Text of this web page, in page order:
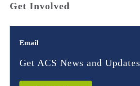
Get Involved
Email
Get ACS News and Updates